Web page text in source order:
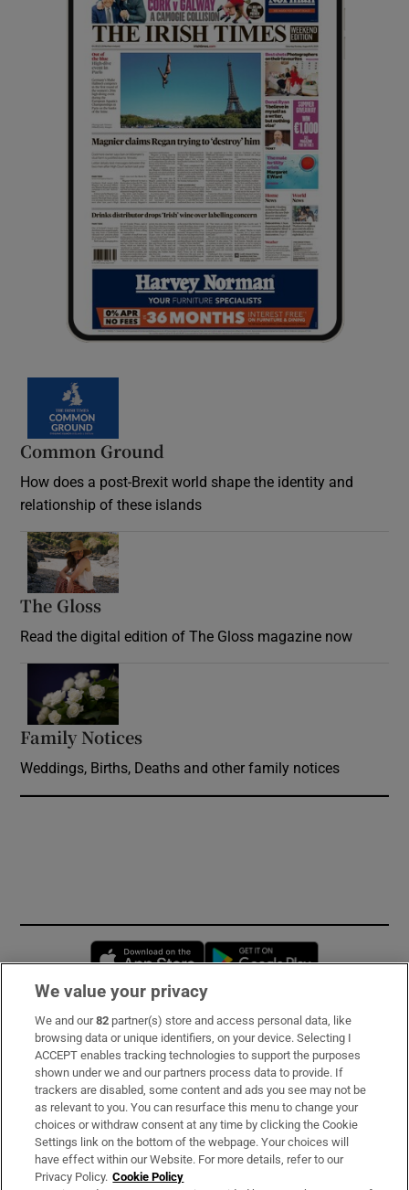
Common Ground
How does a post-Brexit world shape the identity and
relationship of these islands
The Gloss
Read the digital edition of The Gloss magazine now
Family Notices
Weddings, Births, Deaths and other family notices
Opens in new window
Subscribe
Support
About Us
Irish Times Products & Services
We value your privacy
We and our82 partner(s) store and access personal data, like
browsing data or unique identifiers, on your device. Selecting I
ACCEPT enables tracking technologies to support the purposes
shown under we and our partners process data to provide. If
trackers are disabled, some content and ads you see may not be
as relevant to you. You can resurface this menu to change your
choices or withdraw consent at any time by clicking the Cookie
Settings link on the bottom of the webpage. Your choices will
have effect within our Website. For more details, refer to our
Privacy Policy. Cookie Policy